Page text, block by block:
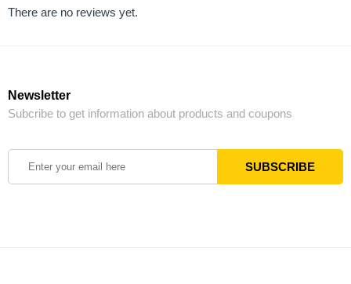
There are no reviews yet.
Newsletter
Subcribe to get information about products and coupons